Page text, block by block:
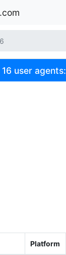
user agents:
Platform